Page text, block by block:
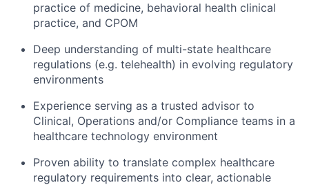
practice of medicine, behavioral health clinical
practice, and CPOM
Deep understanding of multi-state healthcare
regulations (e.g. telehealth) in evolving regulatory
environments
Experience serving as a trusted advisor to
Clinical, Operations and/or Compliance teams in a
healthcare technology environment
Proven ability to translate complex healthcare
regulatory requirements into clear, actionable